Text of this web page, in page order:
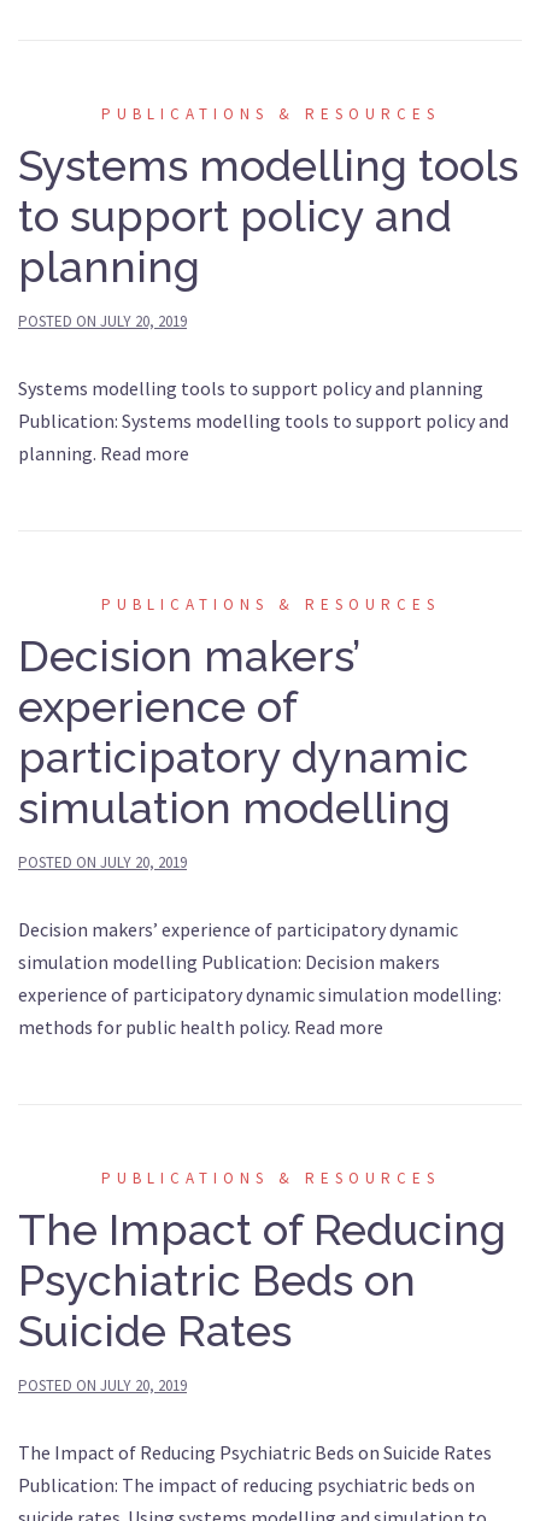
PUBLICATIONS & RESOURCES
Systems modelling tools
to support policy and
planning
POSTED ON JULY 20, 2019
Systems modelling tools to support policy and planning
Publication: Systems modelling tools to support policy and
planning. Read more
PUBLICATIONS & RESOURCES
Decision makers’
experience of
participatory dynamic
simulation modelling
POSTED ON JULY 20, 2019
Decision makers’ experience of participatory dynamic
simulation modelling Publication: Decision makers
experience of participatory dynamic simulation modelling:
methods for public health policy. Read more
PUBLICATIONS & RESOURCES
The Impact of Reducing
Psychiatric Beds on
Suicide Rates
POSTED ON JULY 20, 2019
The Impact of Reducing Psychiatric Beds on Suicide Rates
Publication: The impact of reducing psychiatric beds on